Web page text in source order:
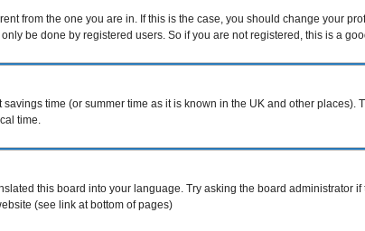
from the one you are in. If this is the case, you should change your
be done by registered users. So if you are not registered, this is a
time (or summer time as it is known in the UK and other
time.
this board into your language. Try asking the board administrator
(see link at bottom of pages)